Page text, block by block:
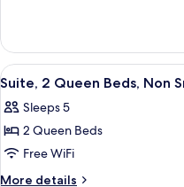
Non
Smoking
2
Double
Beds,
Smoking
View
all
photos
for
Suite,
2
6
Suite, 2 Queen Beds, Non
Sleeps 5
2 Queen Beds
Free WiFi
More details
More